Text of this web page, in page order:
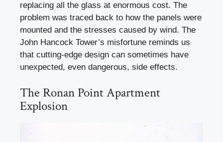
replacing all the glass at enormous cost. The
problem was traced back to how the panels were
mounted and the stresses caused by wind. The
John Hancock Tower’s misfortune reminds us
that cutting-edge design can sometimes have
unexpected, even dangerous, side effects.
The Ronan Point Apartment
Explosion